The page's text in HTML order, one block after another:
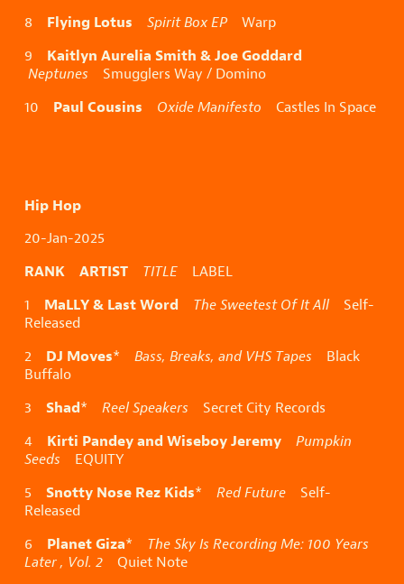
8 Flying Lotus Spirit Box EPWarp
9 Kaitlyn Aurelia Smith & Joe Goddard
Neptunes Smugglers Way / Domino
10 Paul Cousins Oxide Manifesto Castles In Space
Hip Hop
20-Jan-2025
RANK ARTIST TITLE LABEL
1 MaLLY & Last Word The Sweetest Of It AllSelf-
Released
2 DJ Moves* Bass, Breaks, and VHS Tapes Black
Buffalo
3 Shad* Reel Speakers Secret City Records
4 Kirti Pandey and Wiseboy Jeremy
Pumpkin
Seeds EQUITY
5 Snotty Nose Rez Kids* Red Future Self-
Released
6 Planet Giza* The Sky Is Recording Me: 100 Years
Later , Vol. 2 Quiet Note